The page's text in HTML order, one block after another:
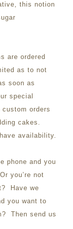
this notion
are ordered
as to not
soon as
special
orders
cakes.
availability.
phone and you
you’re not
Have we
you want to
Then send us